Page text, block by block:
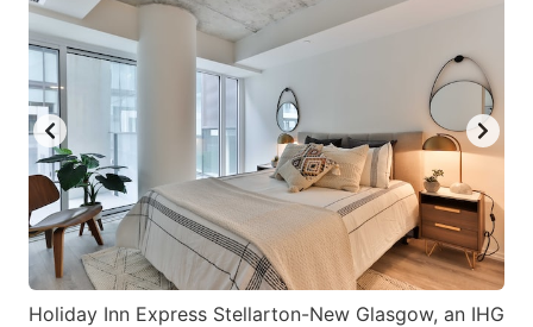
Holiday Inn Express Stellarton-New Glasgow, an IHG